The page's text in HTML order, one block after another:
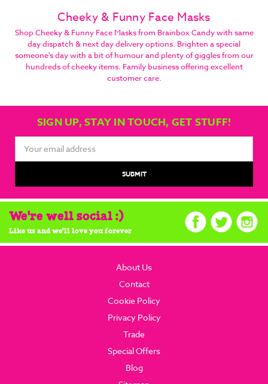
Cheeky & Funny Face Masks
Shop Cheeky & Funny Face Masks from Brainbox Candy with same
day dispatch & next day delivery options. Brighten a special
someone's day with a bit of humour and plenty of giggles from our
hundreds of cheeky items. Family business offering excellent
customer care.
SIGN UP, STAY IN TOUCH, GET STUFF!
Address
We're well social :)
Like us and we'll love you forever
About Us
Contact
Cookie Policy
Privacy Policy
Trade
Special Offers
Blog